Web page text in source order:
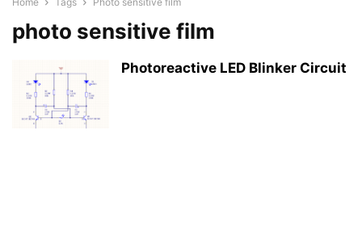
photo sensitive film
Photoreactive LED Blinker Circuit